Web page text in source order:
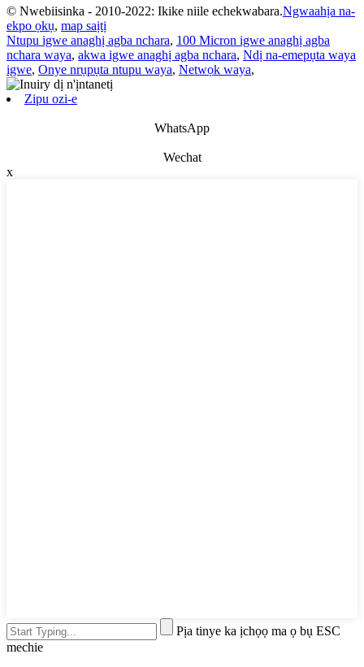
© Nwebiisinka - 2010-2022: Ikike niile echekwabara.Ngwaahịa na-
ekpo ọkụ, map saịtị
Ntupu igwe anaghị agba nchara, 100 Micron igwe anaghị agba
nchara waya, akwa igwe anaghị agba nchara, Ndị na-emepụta waya
igwe, Onye nrụpụta ntupu waya, Netwọk waya,
Zipu ozi-e
WhatsApp
Wechat
x
Pịa tinye ka ịchọọ ma ọ bụ ESC
mechie